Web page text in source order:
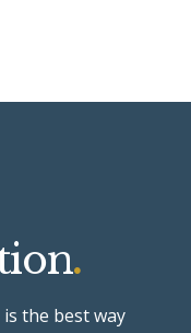
.
the best way